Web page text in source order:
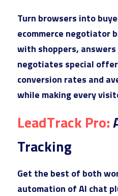
Turn browsers into
ecommerce negotiator
with shoppers,
negotiates special
conversion rates and
while making every
LeadTrack Pro:
Tracking
Get the best of both
automation of AI chat